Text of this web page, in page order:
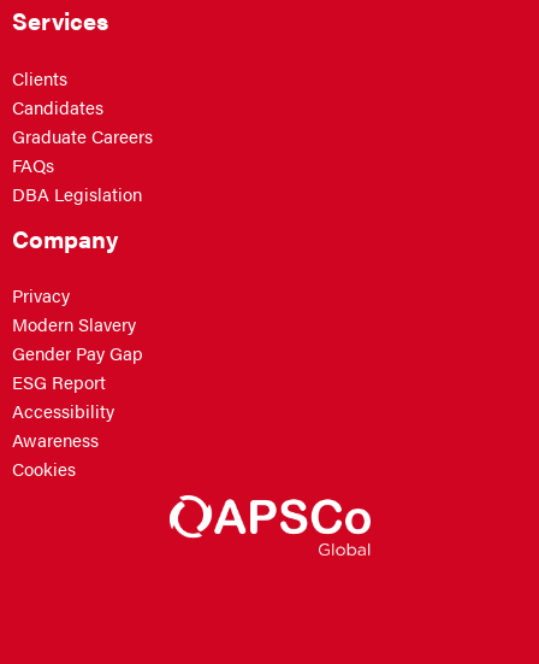
Services
Clients
Candidates
Graduate Careers
FAQs
DBA Legislation
Company
Privacy
Modern Slavery
Gender Pay Gap
ESG Report
Accessibility
Awareness
Cookies